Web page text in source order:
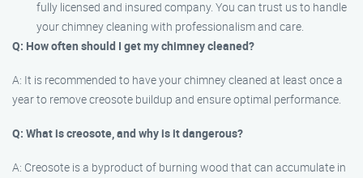
fully licensed and insured company. You can trust us to handle
your chimney cleaning with professionalism and care.
Q: How often should I get my chimney cleaned?
A: It is recommended to have your chimney cleaned at least once a
year to remove creosote buildup and ensure optimal performance.
Q: What is creosote, and why is it dangerous?
A: Creosote is a byproduct of burning wood that can accumulate in